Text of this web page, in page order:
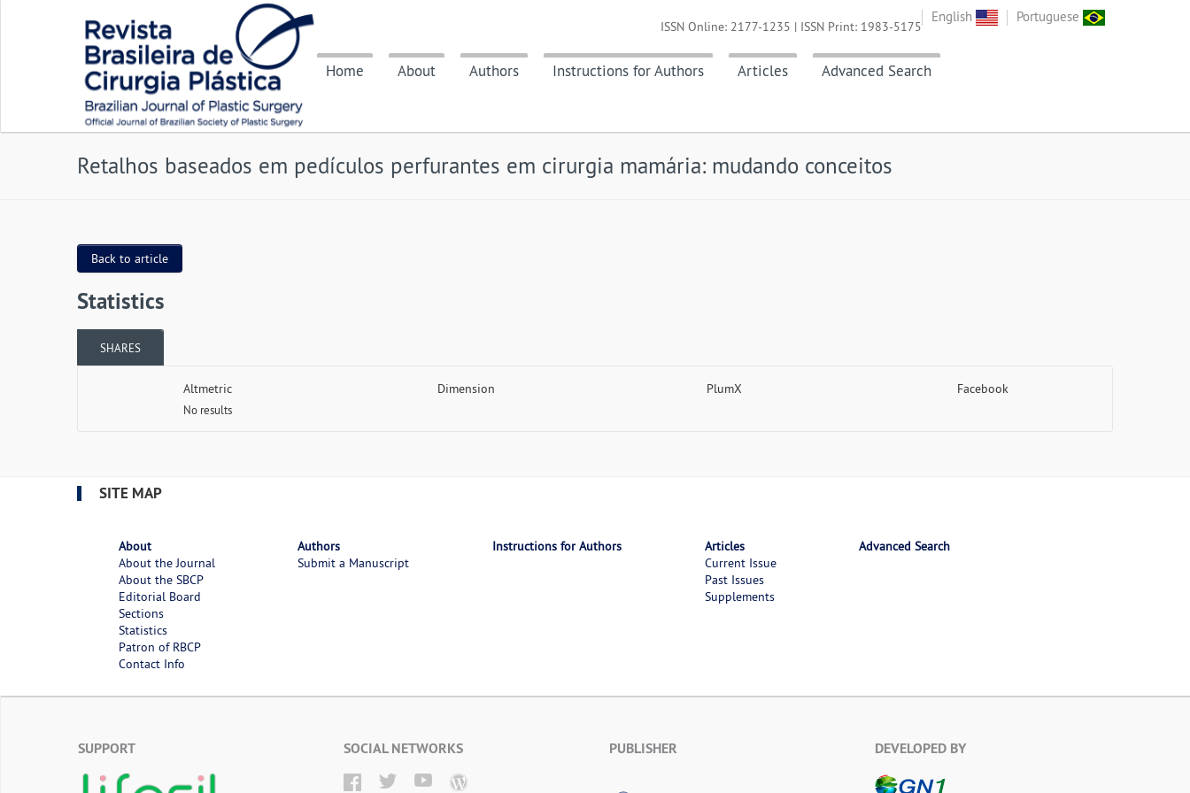
English Portuguese
Home About Authors Instructions for Authors Articles Advanced Search
ISSN Online: 2177-1235 | ISSN Print: 1983-5175
Retalhos baseados em pedículos perfurantes em cirurgia mamária: mudando conceitos
Back to article
Statistics
SHARES
Altmetric
No results
Dimension PlumX Facebook
SITE MAP
About
About the Journal
About the SBCP
Editorial Board
Sections
Statistics
Patron of RBCP
Contact Info
Authors
Submit a Manuscript
Instructions for Authors
Articles
Current Issue
Past Issues
Supplements
Advanced Search
SUPPORT SOCIAL NETWORKS PUBLISHER DEVELOPED BY